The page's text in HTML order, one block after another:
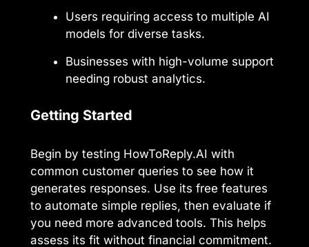
Users requiring access to multiple AI
models for diverse tasks.
Businesses with high-volume support
needing robust analytics.
Getting Started
Begin by testing HowToReply.AI with
common customer queries to see how it
generates responses. Use its free features
to automate simple replies, then evaluate if
you need more advanced tools. This helps
assess its fit without financial commitment.